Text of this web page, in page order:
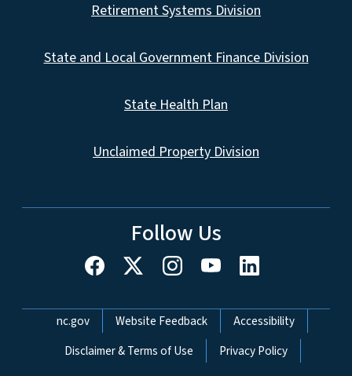
Retirement Systems Division
State and Local Government Finance Division
State Health Plan
Unclaimed Property Division
Follow Us
Network Menu
nc.gov Website Feedback
Accessibility
Disclaimer & Terms of Use
Privacy Policy